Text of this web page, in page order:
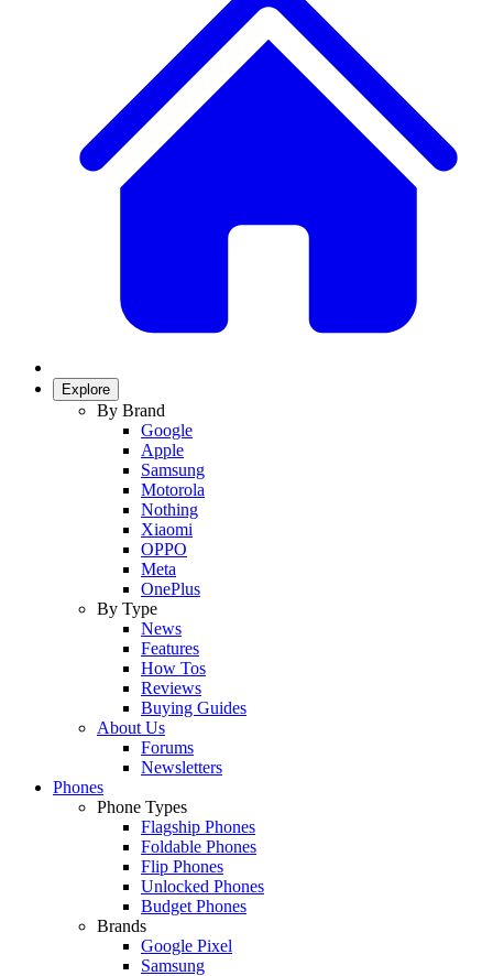
Explore
By Brand
Google
Apple
Samsung
Motorola
Nothing
Xiaomi
OPPO
Meta
OnePlus
By Type
News
Features
How Tos
Reviews
Buying Guides
About Us
Forums
Newsletters
Phones
Phone Types
Flagship Phones
Foldable Phones
Flip Phones
Unlocked Phones
Budget Phones
Brands
Google Pixel
Samsung